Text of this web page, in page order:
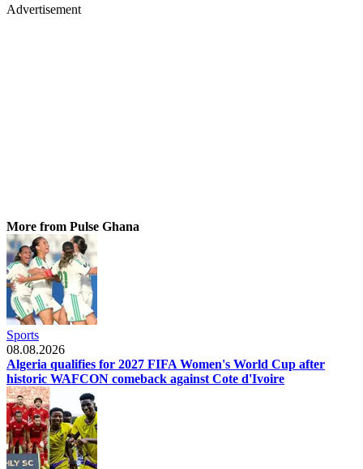
Advertisement
More from Pulse Ghana
Sports
08.08.2026
Algeria qualifies for 2027 FIFA Women's World Cup after
historic WAFCON comeback against Cote d'Ivoire